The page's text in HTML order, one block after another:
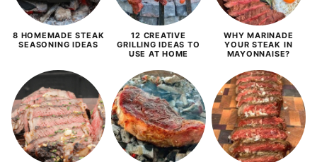
8 HOMEMADE STEAK
SEASONING IDEAS
12 CREATIVE
GRILLING IDEAS TO
USE AT HOME
WHY MARINADE
YOUR STEAK IN
MAYONNAISE?